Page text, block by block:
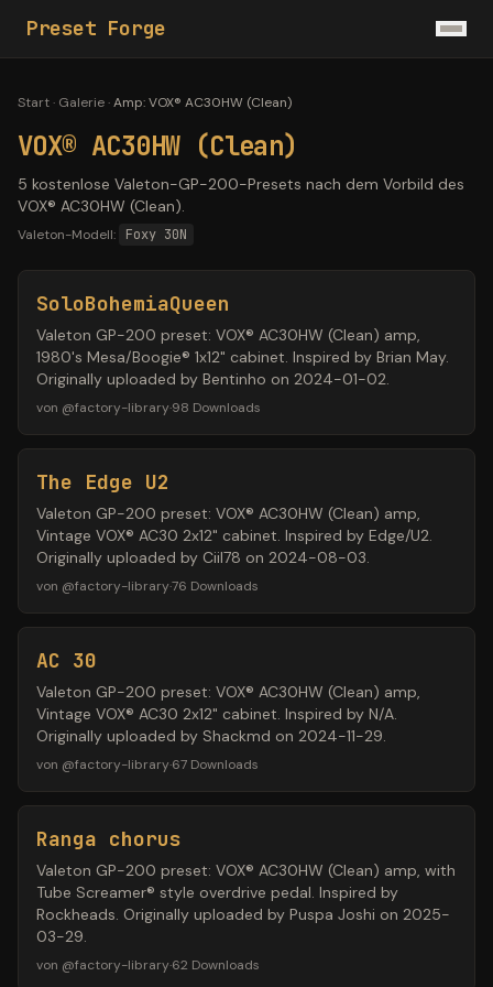
Preset Forge
Start· Galerie·Amp:VOX® AC30HW (Clean)
VOX® AC30HW (Clean)
5 kostenlose Valeton-GP-200-Presets nach dem Vorbild des
VOX® AC30HW (Clean).
Valeton-Modell: Foxy 30N
SoloBohemiaQueen
Valeton GP-200 preset: VOX® AC30HW (Clean) amp,
1980's Mesa/Boogie® 1x12" cabinet. Inspired by Brian May.
Originally uploaded by Bentinho on 2024-01-02.
von @factory-library·98 Downloads
The Edge U2
Valeton GP-200 preset: VOX® AC30HW (Clean) amp,
Vintage VOX® AC30 2x12" cabinet. Inspired by Edge/U2.
Originally uploaded by Ciil78 on 2024-08-03.
von @factory-library·76 Downloads
AC 30
Valeton GP-200 preset: VOX® AC30HW (Clean) amp,
Vintage VOX® AC30 2x12" cabinet. Inspired by N/A.
Originally uploaded by Shackmd on 2024-11-29.
von @factory-library·67 Downloads
Ranga chorus
Valeton GP-200 preset: VOX® AC30HW (Clean) amp, with
Tube Screamer® style overdrive pedal. Inspired by
Rockheads. Originally uploaded by Puspa Joshi on 2025-
03-29.
von @factory-library·62 Downloads